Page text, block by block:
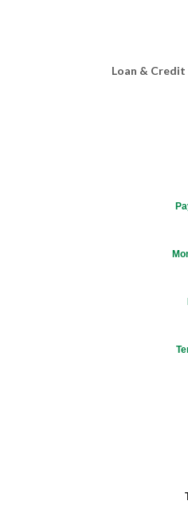
Loan & Credit